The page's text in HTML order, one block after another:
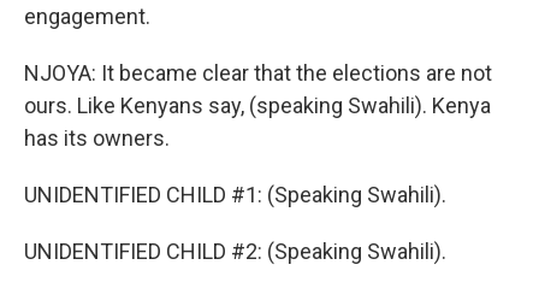
engagement.
NJOYA: It became clear that the elections are not
ours. Like Kenyans say, (speaking Swahili). Kenya
has its owners.
UNIDENTIFIED CHILD #1: (Speaking Swahili).
UNIDENTIFIED CHILD #2: (Speaking Swahili).